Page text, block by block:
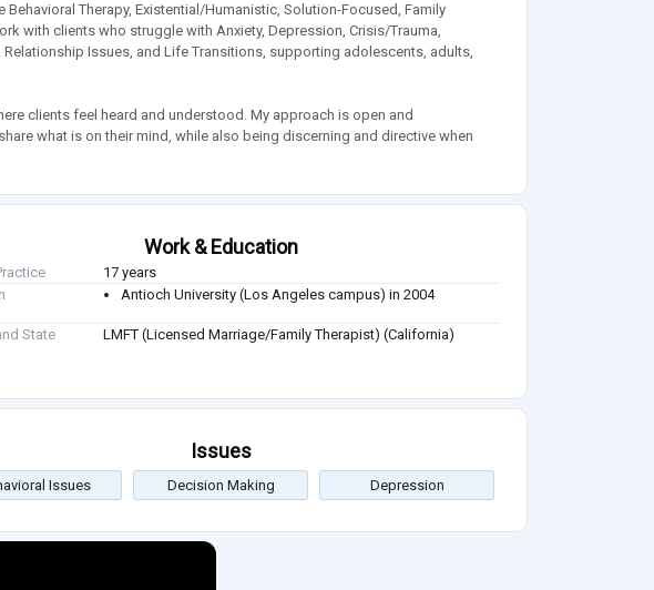
Therapy, Existential/Humanistic, Solution-Focused, Family
with clients who struggle with Anxiety, Depression, Crisis/Trauma,
Issues, and Life Transitions, supporting adolescents, adults,
clients feel heard and understood. My approach is open and
what is on their mind, while also being discerning and directive when
Work & Education
17 years
Antioch University (Los Angeles campus) in 2004
State LMFT (Licensed Marriage/Family Therapist) (California)
Issues
Issues Decision Making Depression